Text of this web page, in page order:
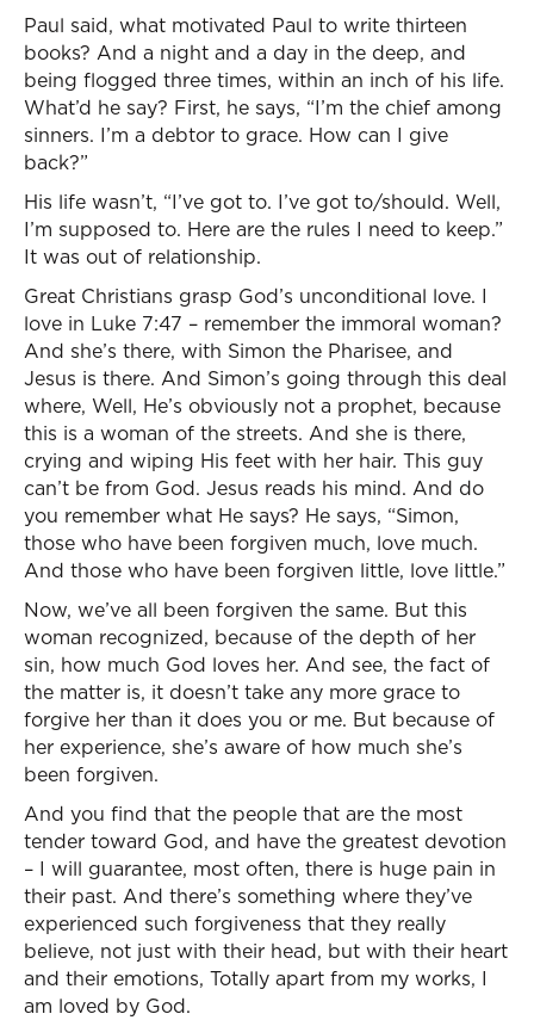
Paul said, what motivated Paul to write thirteen
books? And a night and a day in the deep, and
being flogged three times, within an inch of his life.
What’d he say? First, he says, “I’m the chief among
sinners. I’m a debtor to grace. How can I give
back?”
His life wasn’t, “I’ve got to. I’ve got to/should. Well,
I’m supposed to. Here are the rules I need to keep.”
It was out of relationship.
Great Christians grasp God’s unconditional love. I
love in Luke 7:47 – remember the immoral woman?
And she’s there, with Simon the Pharisee, and
Jesus is there. And Simon’s going through this deal
where, Well, He’s obviously not a prophet, because
this is a woman of the streets. And she is there,
crying and wiping His feet with her hair. This guy
can’t be from God. Jesus reads his mind. And do
you remember what He says? He says, “Simon,
those who have been forgiven much, love much.
And those who have been forgiven little, love little.”
Now, we’ve all been forgiven the same. But this
woman recognized, because of the depth of her
sin, how much God loves her. And see, the fact of
the matter is, it doesn’t take any more grace to
forgive her than it does you or me. But because of
her experience, she’s aware of how much she’s
been forgiven.
And you find that the people that are the most
tender toward God, and have the greatest devotion
– I will guarantee, most often, there is huge pain in
their past. And there’s something where they’ve
experienced such forgiveness that they really
believe, not just with their head, but with their heart
and their emotions, Totally apart from my works, I
am loved by God.